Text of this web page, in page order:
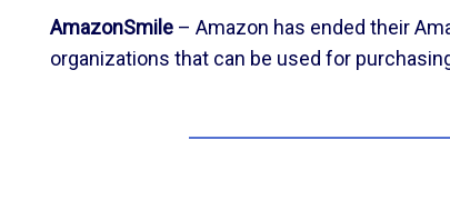
AmazonSmile – Amazon has ended their
organizations that can be used for